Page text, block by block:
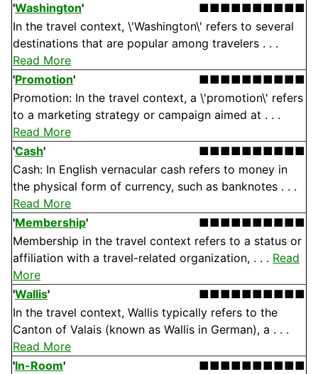
'Washington'
■■■■■■■■■■
In the travel context, \'Washington\' refers to several
destinations that are popular among travelers . . .
Read More
'Promotion'
■■■■■■■■■■
Promotion: In the travel context, a \'promotion\' refers
to a marketing strategy or campaign aimed at . . .
Read More
'Cash'
■■■■■■■■■■
Cash: In English vernacular cash refers to money in
the physical form of currency, such as banknotes . . .
Read More
'Membership'
■■■■■■■■■■
Membership in the travel context refers to a status or
affiliation with a travel-related organization, . . . Read
More
'Wallis'
■■■■■■■■■■
In the travel context, Wallis typically refers to the
Canton of Valais (known as Wallis in German), a . . .
Read More
'In-Room'
■■■■■■■■■■